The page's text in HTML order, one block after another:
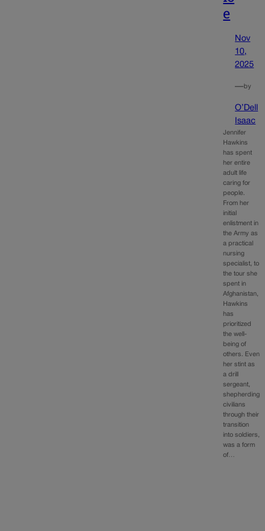
e
Nov
10,
2025
—by
O’Dell
Isaac
Jennifer
Hawkins
has spent
her entire
adult life
caring for
people.
From her
initial
enlistment in
the Army as
a practical
nursing
specialist, to
the tour she
spent in
Afghanistan,
Hawkins
has
prioritized
the well-
being of
others. Even
her stint as
a drill
sergeant,
shepherding
civilians
through their
transition
into soldiers,
was a form
of…